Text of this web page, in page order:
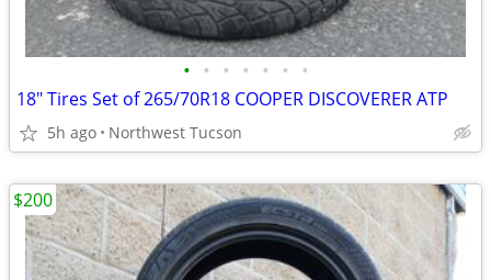
• • • • • • •
18" Tires Set of 265/70R18 COOPER DISCOVERER ATP
5h ago Northwest Tucson
$200